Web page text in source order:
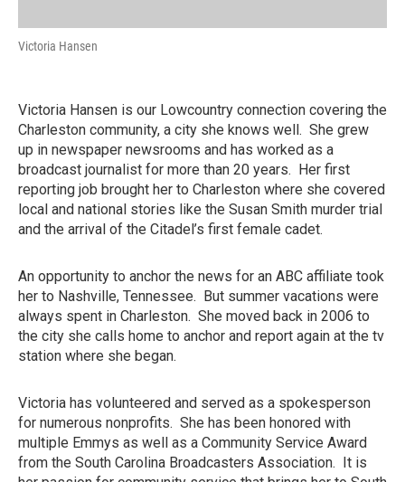
Victoria Hansen
Victoria Hansen is our Lowcountry connection covering the
Charleston community, a city she knows well. She grew
up in newspaper newsrooms and has worked as a
broadcast journalist for more than 20 years. Her first
reporting job brought her to Charleston where she covered
local and national stories like the Susan Smith murder trial
and the arrival of the Citadel’s first female cadet.
An opportunity to anchor the news for an ABC affiliate took
her to Nashville, Tennessee. But summer vacations were
always spent in Charleston. She moved back in 2006 to
the city she calls home to anchor and report again at the tv
station where she began.
Victoria has volunteered and served as a spokesperson
for numerous nonprofits. She has been honored with
multiple Emmys as well as a Community Service Award
from the South Carolina Broadcasters Association. It is